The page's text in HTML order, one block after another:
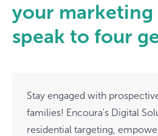
your marketing
speak to four
Stay engaged with
families! Encoura's Digital
residential targeting,